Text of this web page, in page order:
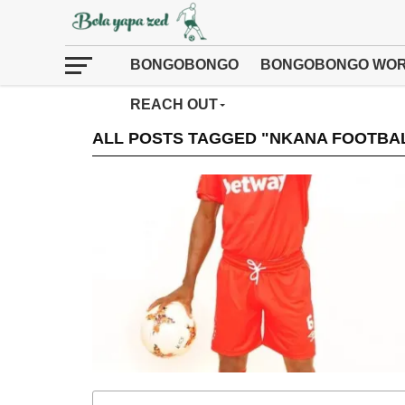
BONGOBONGO BONGOBONGO
REACH OUT
ALL POSTS TAGGED "NKANA